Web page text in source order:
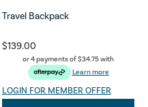
Travel Backpack
$139.00
or 4 payments of$34.75with
Learn more
LOGIN FOR MEMBER OFFER